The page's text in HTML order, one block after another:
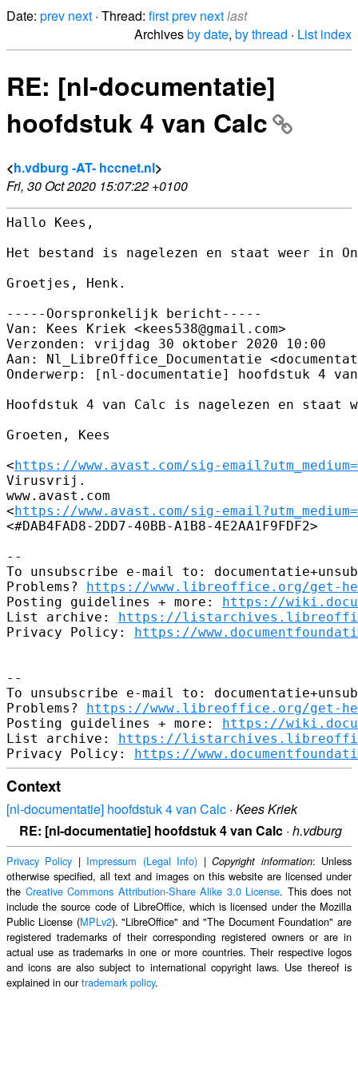
Date: prev next · Thread: firstprev nextlast
Archivesby date, by thread · List index
RE: [nl-documentatie]
hoofdstuk 4 van Calc
<h.vdburg -AT- hccnet.nl>
Fri, 30 Oct 2020 15:07:22 +0100
Hallo Kees,
Het bestand is nagelezen en staat weer in
Groetjes, Henk.
-----Oorspronkelijk bericht-----
Van: Kees Kriek <kees538@gmail.com>
Verzonden: vrijdag 30 oktober 2020 10:00
Aan: Nl_LibreOffice_Documentatie
Onderwerp: [nl-documentatie] hoofdstuk 4
Hoofdstuk 4 van Calc is nagelezen en staat
Groeten, Kees
<https://www.avast.com/sig-
Virusvrij.
www.avast.com
<https://www.avast.com/sig-
<#DAB4FAD8-2DD7-40BB-A1B8-4E2AA1F9FDF2>
--
To unsubscribe e-mail to:
Problems? https://www.libreoffice.org/get-
Posting guidelines + more: https://
List archive: https://
Privacy Policy: https://
--
To unsubscribe e-mail to:
Problems? https://www.libreoffice.org/get-
Posting guidelines + more: https://
List archive: https://
Privacy Policy: https://
Context
[nl-documentatie] hoofdstuk 4 van Calc · Kees Kriek
RE: [nl-documentatie] hoofdstuk 4 van Calc · h.vdburg
Privacy Policy | Impressum (Legal Info) |Copyright information: Unless
otherwise specified, all text and images on this website are licensed under
the Creative Commons Attribution-Share Alike 3.0 License. This does not
include the source code of LibreOffice, which is licensed under the Mozilla
Public License (MPLv2). "LibreOffice" and "The Document Foundation" are
registered trademarks of their corresponding registered owners or are in
actual use as trademarks in one or more countries. Their respective logos
and icons are also subject to international copyright laws. Use thereof is
explained in ourtrademark policy.